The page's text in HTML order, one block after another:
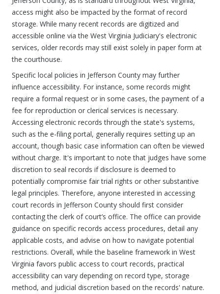
access might also be impacted by the format of record
storage. While many recent records are digitized and
accessible online via the West Virginia Judiciary's electronic
services, older records may still exist solely in paper form at
the courthouse.
Specific local policies in Jefferson County may further
influence accessibility. For instance, some records might
require a formal request or in some cases, the payment of a
fee for reproduction or clerical services is necessary.
Accessing electronic records through the state's systems,
such as the e-filing portal, generally requires setting up an
account, though basic case information can often be viewed
without charge. It's important to note that judges have some
discretion to seal records if disclosure is deemed to
potentially compromise fair trial rights or other substantive
legal principles. Therefore, anyone interested in accessing
court records in Jefferson County should first consider
contacting the clerk of court’s office. The office can provide
guidance on specific records access procedures, detail any
applicable costs, and advise on how to navigate potential
restrictions. Overall, while the baseline framework in West
Virginia favors public access to court records, practical
accessibility can vary depending on record type, storage
method, and judicial discretion based on the records' nature.